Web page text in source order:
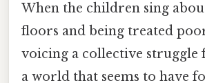
When the children sing
floors and being treated
voicing a collective
a world that seems to have